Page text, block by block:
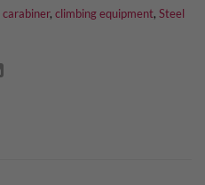
, climbing equipment, Steel